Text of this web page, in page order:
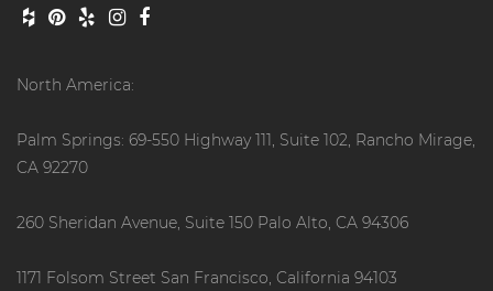
North America:
Palm Springs: 69-550 Highway 111, Suite 102, Rancho Mirage,
CA 92270
260 Sheridan Avenue, Suite 150 Palo Alto, CA 94306
1171 Folsom Street San Francisco, California 94103